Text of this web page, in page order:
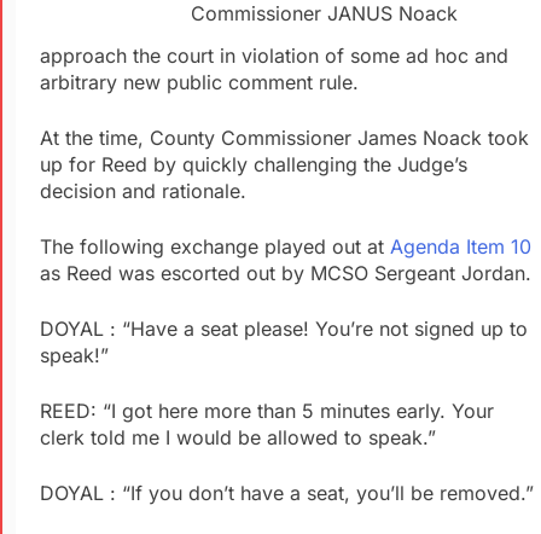
Commissioner JANUS Noack
approach the court in violation of some ad hoc and
arbitrary new public comment rule.
At the time, County Commissioner James Noack took
up for Reed by quickly challenging the Judge’s
decision and rationale.
The following exchange played out at Agenda Item 10
as Reed was escorted out by MCSO Sergeant Jordan.
DOYAL : “Have a seat please! You’re not signed up to
speak!”
REED: “I got here more than 5 minutes early. Your
clerk told me I would be allowed to speak.”
DOYAL : “If you don’t have a seat, you’ll be removed.”